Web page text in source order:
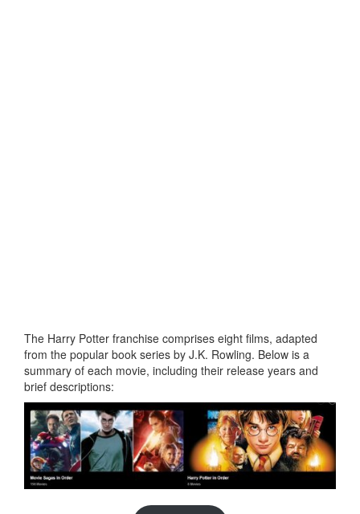
The Harry Potter franchise comprises eight films, adapted
from the popular book series by J.K. Rowling. Below is a
summary of each movie, including their release years and
brief descriptions: